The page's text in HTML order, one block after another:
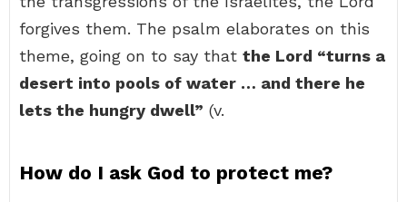
forgives them. The psalm elaborates on this
theme, going on to say that the Lord “turns a
desert into pools of water … and there he
lets the hungry dwell” (v.
How do I ask God to protect me?